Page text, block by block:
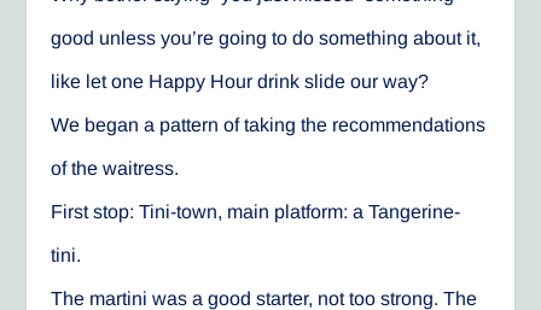
good unless you’re going to do something about it,
like let one Happy Hour drink slide our way?
We began a pattern of taking the recommendations
of the waitress.
First stop: Tini-town, main platform: a Tangerine-
tini.
The martini was a good starter, not too strong. The